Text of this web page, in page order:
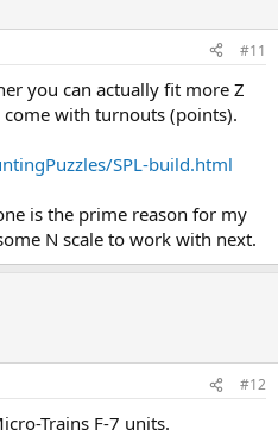
#11
you can actually fit more Z
come with turnouts (points).
SPL-build.html
is the prime reason for my
N scale to work with next.
#12
Trains F-7 units.